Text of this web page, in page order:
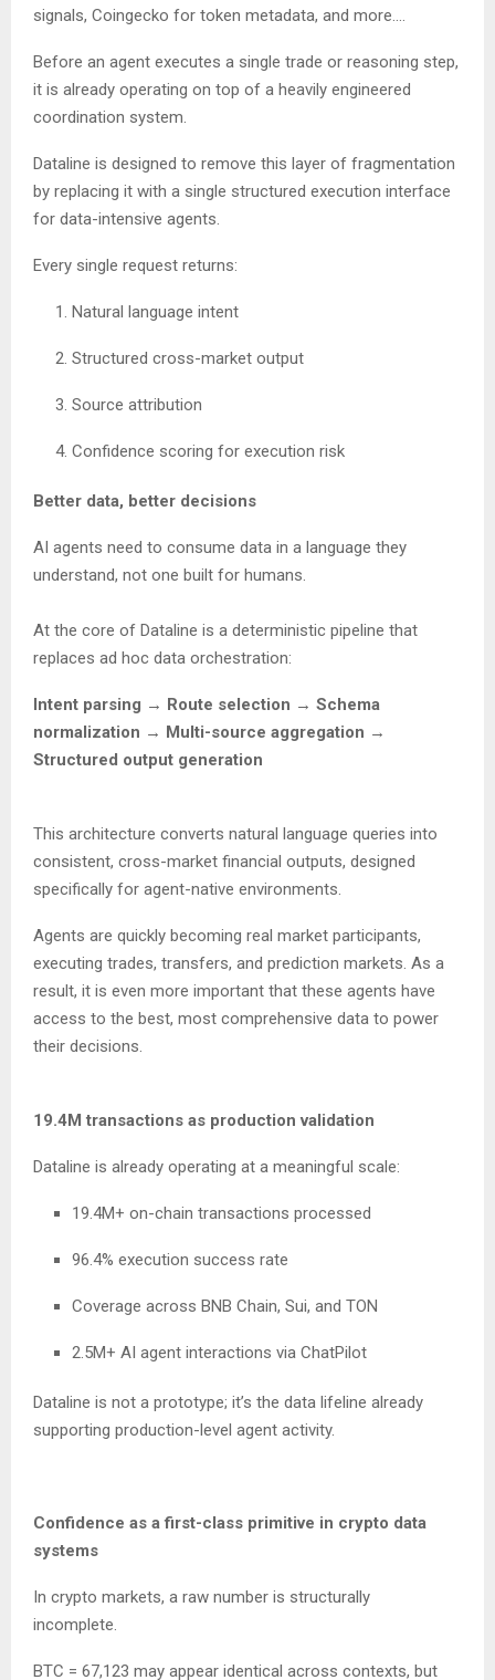
signals, Coingecko for token metadata, and more….
Before an agent executes a single trade or reasoning step,
it is already operating on top of a heavily engineered
coordination system.
Dataline is designed to remove this layer of fragmentation
by replacing it with a single structured execution interface
for data-intensive agents.
Every single request returns:
Natural language intent
Structured cross-market output
Source attribution
Confidence scoring for execution risk
Better data, better decisions
AI agents need to consume data in a language they
understand, not one built for humans.
At the core of Dataline is a deterministic pipeline that
replaces ad hoc data orchestration:
Intent parsing → Route selection → Schema
normalization → Multi-source aggregation →
Structured output generation
This architecture converts natural language queries into
consistent, cross-market financial outputs, designed
specifically for agent-native environments.
Agents are quickly becoming real market participants,
executing trades, transfers, and prediction markets. As a
result, it is even more important that these agents have
access to the best, most comprehensive data to power
their decisions.
19.4M transactions as production validation
Dataline is already operating at a meaningful scale:
19.4M+ on-chain transactions processed
96.4% execution success rate
Coverage across BNB Chain, Sui, and TON
2.5M+ AI agent interactions via ChatPilot
Dataline is not a prototype; it’s the data lifeline already
supporting production-level agent activity.
Confidence as a first-class primitive in crypto data
systems
In crypto markets, a raw number is structurally
incomplete.
BTC = 67,123 may appear identical across contexts, but